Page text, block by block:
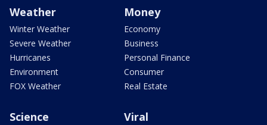
Weather
Winter Weather
Severe Weather
Hurricanes
Environment
FOX Weather
Money
Economy
Business
Personal Finance
Consumer
Real Estate
Science Viral